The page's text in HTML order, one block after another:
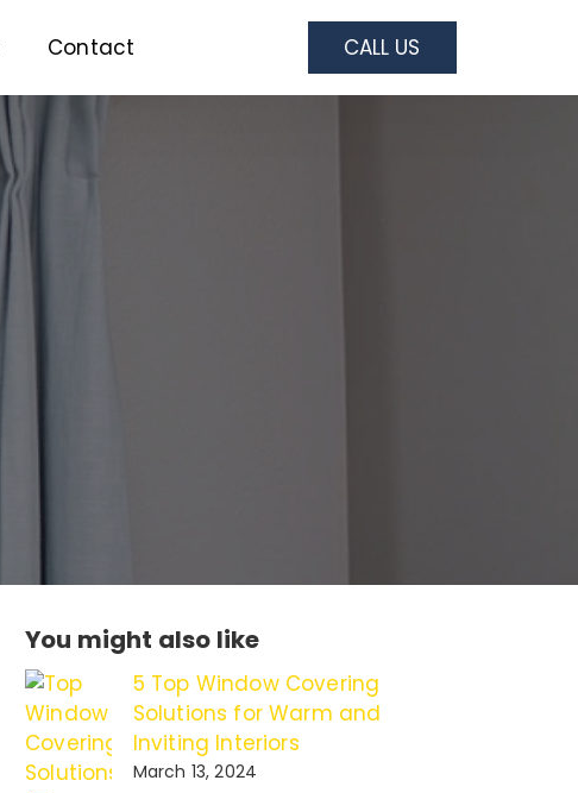
Contact CALL US
You might also like
5 Top Window Covering
Solutions for Warm and
Inviting Interiors
March 13, 2024